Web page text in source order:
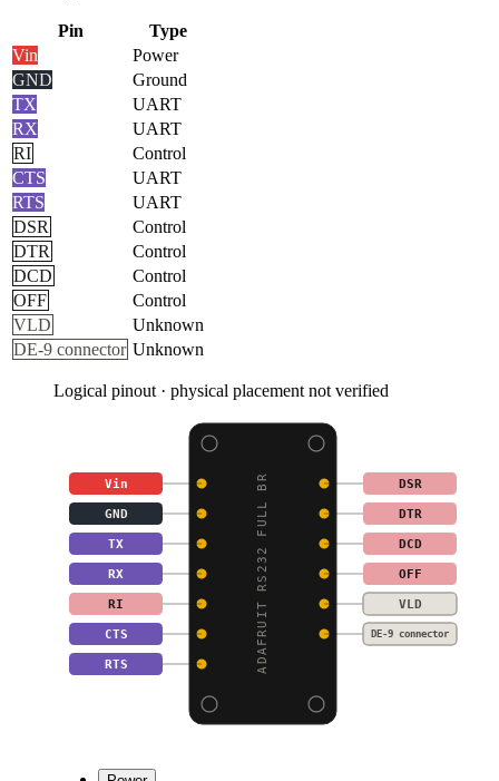
Pin
Type
Vin
Power
GND
Ground
TX
UART
RX
UART
RI
Control
CTS
UART
RTS
UART
DSR
Control
DTR
Control
DCD
Control
OFF
Control
VLD
Unknown
DE-9 connector Unknown
Logical pinout · physical placement not verified
ADAFRUIT RS232 FULL BR
Vin DSR
GND DTR
TX DCD
RX OFF
RI VLD
CTS DE-9 connector
RTS